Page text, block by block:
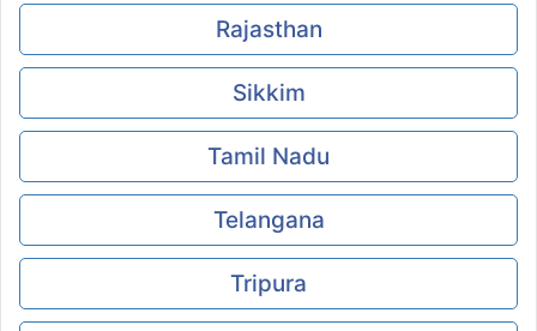
Rajasthan
Sikkim
Tamil Nadu
Telangana
Tripura